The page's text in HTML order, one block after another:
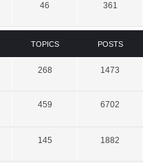
46 361
TOPICS POSTS
268 1473
459 6702
145 1882